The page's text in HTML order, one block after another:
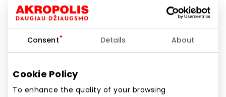
Consent Details About
Cookie Policy
To enhance the quality of your browsing
Trends are constantly changing, but one thing is in
them constant: sneakers. Nike, adidas, New Balance,
Vans, Converse… they are the basis of every urban
classic.